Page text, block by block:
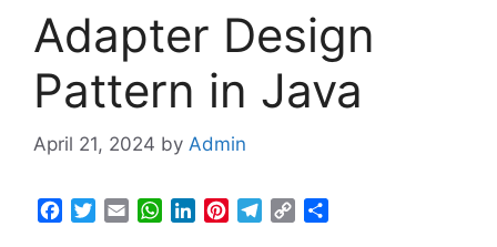
Adapter Design
Pattern in Java
April 21, 2024 by Admin
W